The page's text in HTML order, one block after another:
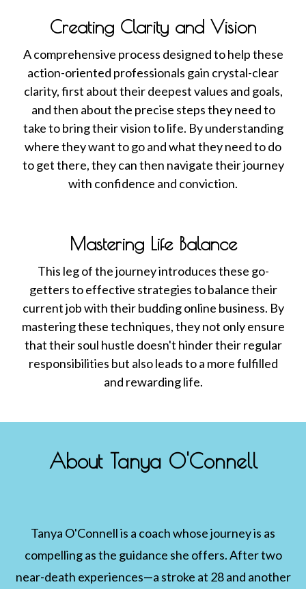
Creating Clarity and Vision
A comprehensive process designed to help these
action-oriented professionals gain crystal-clear
clarity, first about their deepest values and goals,
and then about the precise steps they need to
take to bring their vision to life. By understanding
where they want to go and what they need to do
to get there, they can then navigate their journey
with confidence and conviction.
Mastering Life Balance
This leg of the journey introduces these go-
getters to effective strategies to balance their
current job with their budding online business. By
mastering these techniques, they not only ensure
that their soul hustle doesn't hinder their regular
responsibilities but also leads to a more fulfilled
and rewarding life.
About Tanya O'Connell
Tanya O'Connell is a coach whose journey is as
compelling as the guidance she offers. After two
near-death experiences—a stroke at 28 and another